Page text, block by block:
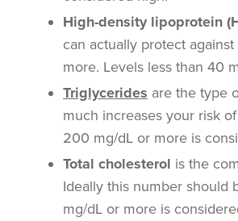
High-density lipoprotein
can actually protect
more. Levels less than 40
Triglycerides are the type
much increases your risk
200 mg/dL or more is
Total cholesterol is the
Ideally this number should
mg/dL or more is